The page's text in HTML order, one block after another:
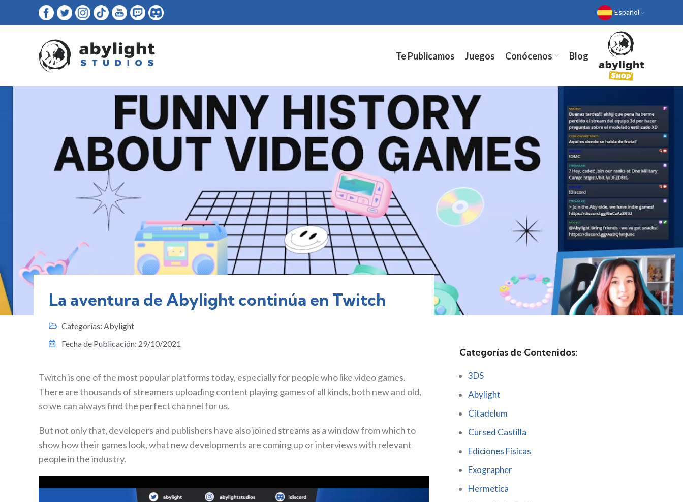
Español
Te Publicamos Juegos Conócenos Blog
La aventura de Abylight continúa en Twitch
Categorías: Abylight
Fecha de Publicación: 29/10/2021
Twitch is one of the most popular platforms today, especially for people who like video games.
There are thousands of streamers uploading content playing games of all kinds, both new and old,
so we can always find the perfect channel for us.
But not only that, developers and publishers have also joined streams as a window from which to
show how their games look, what new developments are coming up or interviews with relevant
people in the industry.
Categorías de Contenidos:
3DS
Abylight
Citadelum
Cursed Castilla
Ediciones Físicas
Exographer
Hermetica